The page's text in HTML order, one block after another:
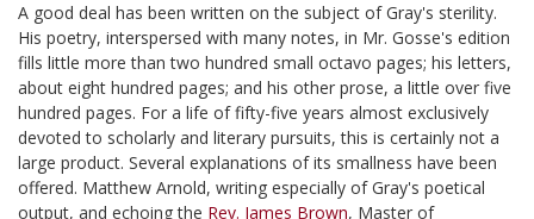
A good deal has been written on the subject of Gray's sterility.
His poetry, interspersed with many notes, in Mr. Gosse's edition
fills little more than two hundred small octavo pages; his letters,
about eight hundred pages; and his other prose, a little over five
hundred pages. For a life of fifty-five years almost exclusively
devoted to scholarly and literary pursuits, this is certainly not a
large product. Several explanations of its smallness have been
offered. Matthew Arnold, writing especially of Gray's poetical
output, and echoing the Rev. James Brown, Master of